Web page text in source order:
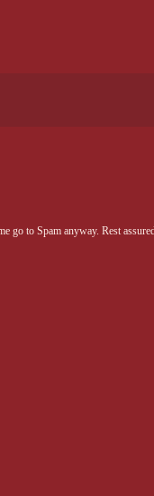
go to Spam anyway. Rest